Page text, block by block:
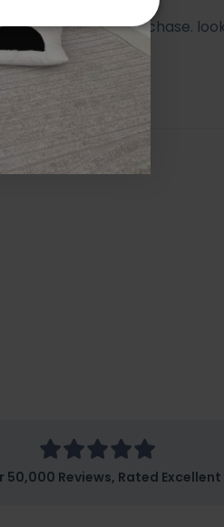
happy with my purchase.
50,000 Reviews, Rated Excellent